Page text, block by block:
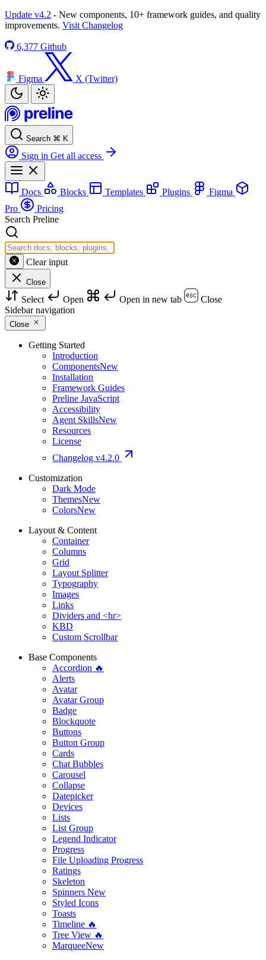
Update v4.2 - New components, 10+ framework guides, and quality
improvements. Visit Changelog
6,377 Github
Figma X (Twitter)
Search ⌘ K
Sign in Get all access
Docs Blocks Templates Plugins
Figma
Pro
Pricing
Search Preline
Clear input
Close
Select Open Open in new tab
Close
Sidebar navigation
Close
Getting Started
Introduction
ComponentsNew
Installation
Framework Guides
Preline JavaScript
Accessibility
Agent SkillsNew
Resources
License
Changelog v4.2.0
Customization
Dark Mode
ThemesNew
ColorsNew
Layout & Content
Container
Columns
Grid
Layout Splitter
Typography
Images
Links
Dividers and <hr>
KBD
Custom Scrollbar
Base Components
Accordion 🔥
Alerts
Avatar
Avatar Group
Badge
Blockquote
Buttons
Button Group
Cards
Chat Bubbles
Carousel
Collapse
Datepicker
Devices
Lists
List Group
Legend Indicator
Progress
File Uploading Progress
Ratings
Skeleton
Spinners New
Styled Icons
Toasts
Timeline 🔥
Tree View 🔥
MarqueeNew